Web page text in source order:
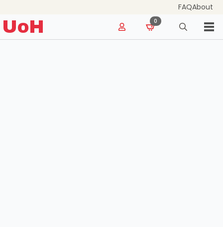
FAQAbout
UoH 0
Search
for: